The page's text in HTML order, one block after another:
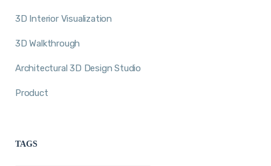
3D Interior Visualization
3D Walkthrough
Architectural 3D Design Studio
Product
TAGS